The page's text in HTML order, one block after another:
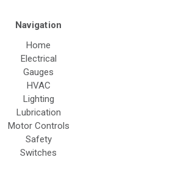
Navigation
Home
Electrical
Gauges
HVAC
Lighting
Lubrication
Motor Controls
Safety
Switches